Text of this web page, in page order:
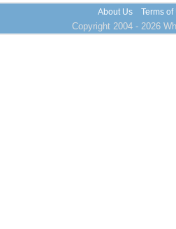
About Us Terms of
Copyright 2004 - 2026